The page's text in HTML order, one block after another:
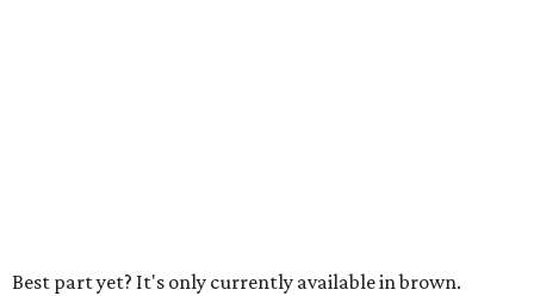
Best part yet? It's only currently available in brown.